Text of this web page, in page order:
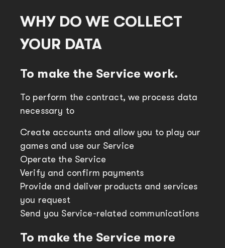
WHY DO WE COLLECT
YOUR DATA
To make the Service work.
To perform the contract, we process data
necessary to
Create accounts and allow you to play our
games and use our Service
Operate the Service
Verify and confirm payments
Provide and deliver products and services
you request
Send you Service-related communications
To make the Service more